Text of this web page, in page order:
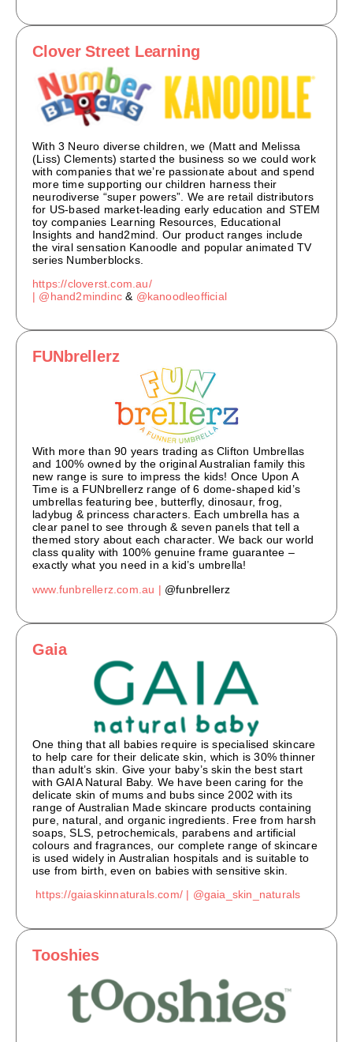
Clover Street Learning
With 3 Neuro diverse children, we (Matt and Melissa
(Liss) Clements) started the business so we could work
with companies that we’re passionate about and spend
more time supporting our children harness their
neurodiverse “super powers”. We are retail distributors
for US-based market-leading early education and STEM
toy companies Learning Resources, Educational
Insights and hand2mind. Our product ranges include
the viral sensation Kanoodle and popular animated TV
series Numberblocks.
https://cloverst.com.au/
| @hand2mindinc & @kanoodleofficial
FUNbrellerz
With more than 90 years trading as Clifton Umbrellas
and 100% owned by the original Australian family this
new range is sure to impress the kids! Once Upon A
Time is a FUNbrellerz range of 6 dome-shaped kid’s
umbrellas featuring bee, butterfly, dinosaur, frog,
ladybug & princess characters. Each umbrella has a
clear panel to see through & seven panels that tell a
themed story about each character. We back our world
class quality with 100% genuine frame guarantee –
exactly what you need in a kid’s umbrella!
www.funbrellerz.com.au | @funbrellerz
Gaia
One thing that all babies require is specialised skincare
to help care for their delicate skin, which is 30% thinner
than adult’s skin. Give your baby’s skin the best start
with GAIA Natural Baby. We have been caring for the
delicate skin of mums and bubs since 2002 with its
range of Australian Made skincare products containing
pure, natural, and organic ingredients. Free from harsh
soaps, SLS, petrochemicals, parabens and artificial
colours and fragrances, our complete range of skincare
is used widely in Australian hospitals and is suitable to
use from birth, even on babies with sensitive skin.
https://gaiaskinnaturals.com/ | @gaia_skin_naturals
Tooshies